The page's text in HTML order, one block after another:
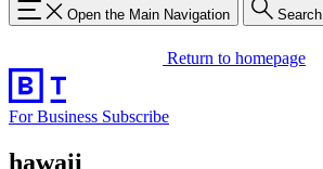
Open the Main Navigation Search
Return to homepage
For Business Subscribe
hawaii